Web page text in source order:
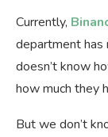
Currently,
department has
doesn’t know
how much they
But we don’t